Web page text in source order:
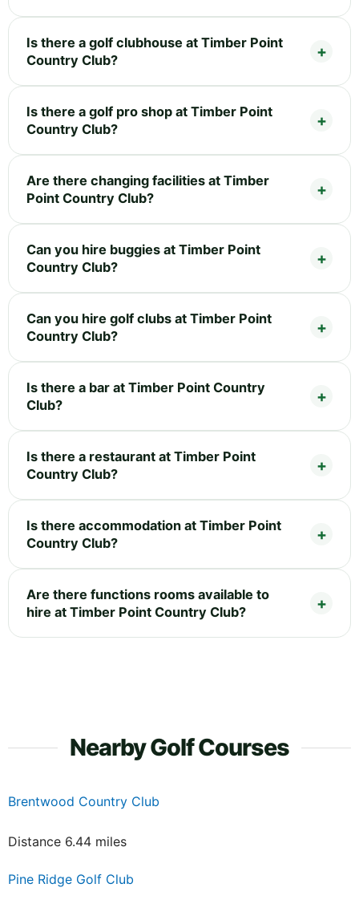
Is there a golf clubhouse at Timber Point
Country Club?
Is there a golf pro shop at Timber Point
Country Club?
Are there changing facilities at Timber
Point Country Club?
Can you hire buggies at Timber Point
Country Club?
Can you hire golf clubs at Timber Point
Country Club?
Is there a bar at Timber Point Country
Club?
Is there a restaurant at Timber Point
Country Club?
Is there accommodation at Timber Point
Country Club?
Are there functions rooms available to
hire at Timber Point Country Club?
Nearby Golf Courses
Brentwood Country Club
Distance 6.44 miles
Pine Ridge Golf Club